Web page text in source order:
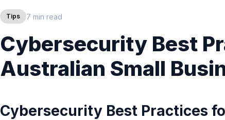
Tips 7 min read
Cybersecurity Best
Australian Small
Cybersecurity Best Practices